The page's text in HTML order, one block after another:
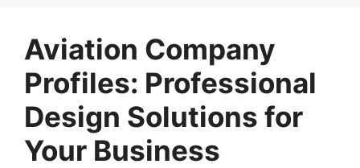
Aviation Company
Profiles: Professional
Design Solutions for
Your Business